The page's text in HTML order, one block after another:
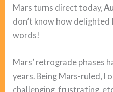
Mars turns direct today,
don’t know how
words!
Mars’ retrograde phases
years. Being Mars-ruled,
challenging, frustrating,